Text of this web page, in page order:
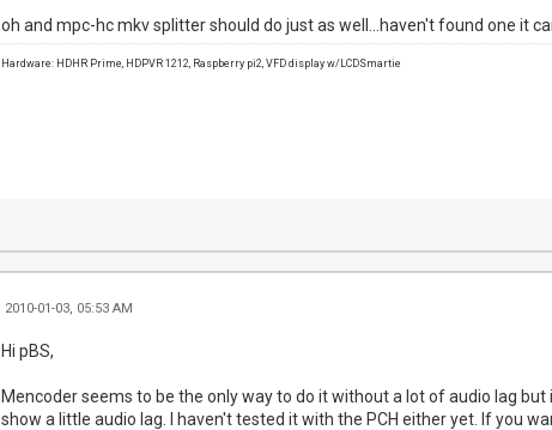
oh and mpc-hc mkv splitter should do just as well...haven't found one it
Hardware: HDHR Prime, HDPVR 1212, Raspberry pi2, VFD display w/LCDSmartie
2010-01-03, 05:53 AM
Hi pBS,
Mencoder seems to be the only way to do it without a lot of audio lag
show a little audio lag. I haven't tested it with the PCH either yet. If you